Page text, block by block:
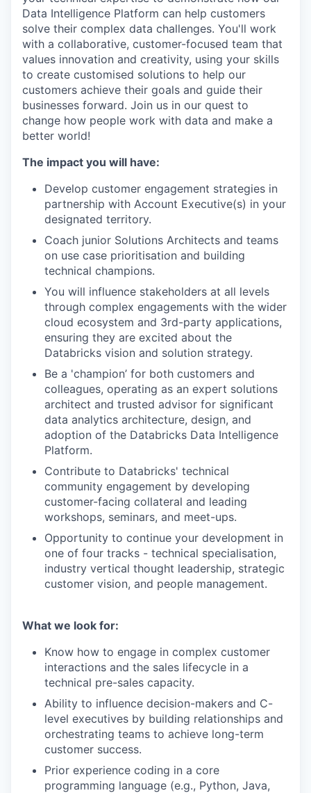
Data Intelligence Platform can help customers
solve their complex data challenges. You'll work
with a collaborative, customer-focused team that
values innovation and creativity, using your skills
to create customised solutions to help our
customers achieve their goals and guide their
businesses forward. Join us in our quest to
change how people work with data and make a
better world!
The impact you will have:
Develop customer engagement strategies in
partnership with Account Executive(s) in your
designated territory.
Coach junior Solutions Architects and teams
on use case prioritisation and building
technical champions.
You will influence stakeholders at all levels
through complex engagements with the wider
cloud ecosystem and 3rd-party applications,
ensuring they are excited about the
Databricks vision and solution strategy.
Be a 'champion’ for both customers and
colleagues, operating as an expert solutions
architect and trusted advisor for significant
data analytics architecture, design, and
adoption of the Databricks Data Intelligence
Platform.
Contribute to Databricks' technical
community engagement by developing
customer-facing collateral and leading
workshops, seminars, and meet-ups.
Opportunity to continue your development in
one of four tracks - technical specialisation,
industry vertical thought leadership, strategic
customer vision, and people management.
What we look for:
Know how to engage in complex customer
interactions and the sales lifecycle in a
technical pre-sales capacity.
Ability to influence decision-makers and C-
level executives by building relationships and
orchestrating teams to achieve long-term
customer success.
Prior experience coding in a core
programming language (e.g., Python, Java,